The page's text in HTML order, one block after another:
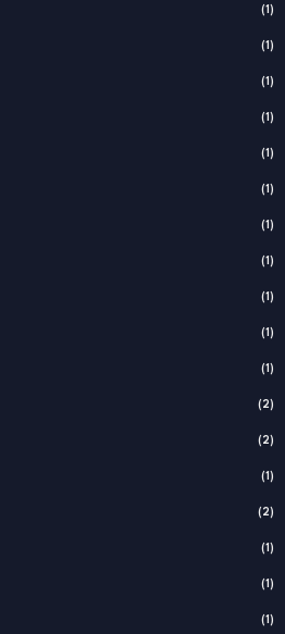
(1)
(1)
(1)
(1)
(1)
(1)
(1)
(1)
(1)
(1)
(1)
(2)
(2)
(1)
(2)
(1)
(1)
(1)